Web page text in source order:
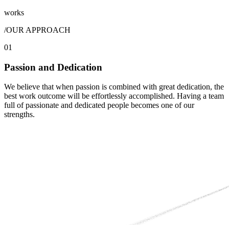
works
/OUR APPROACH
01
Passion and Dedication
We believe that when passion is combined with great dedication, the
best work outcome will be effortlessly accomplished. Having a team
full of passionate and dedicated people becomes one of our
strengths.